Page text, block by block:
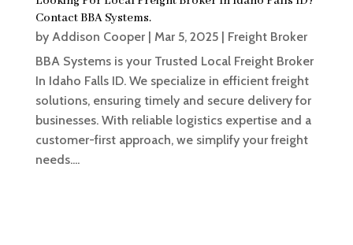
Contact BBA Systems.
by Addison Cooper| Mar 5, 2025| Freight Broker
BBA Systems is your Trusted Local Freight Broker
In Idaho Falls ID. We specialize in efficient freight
solutions, ensuring timely and secure delivery for
businesses. With reliable logistics expertise and a
customer-first approach, we simplify your freight
needs....